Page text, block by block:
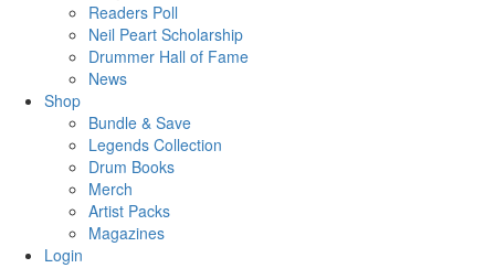
Readers Poll
Neil Peart Scholarship
Drummer Hall of Fame
News
Shop
Bundle & Save
Legends Collection
Drum Books
Merch
Artist Packs
Magazines
Login